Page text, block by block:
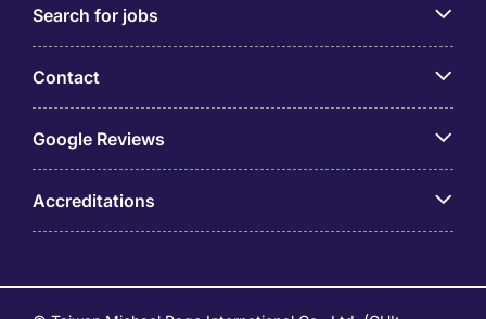
Search for jobs
Contact
Google Reviews
Accreditations